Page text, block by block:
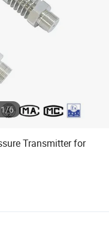
shoe
1/6
Transmitter for